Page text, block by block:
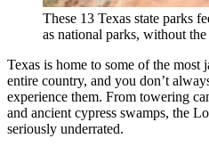
These 13 Texas state parks
as national parks, without
Texas is home to some of the most
entire country, and you don’t
experience them. From towering
and ancient cypress swamps, the
seriously underrated.